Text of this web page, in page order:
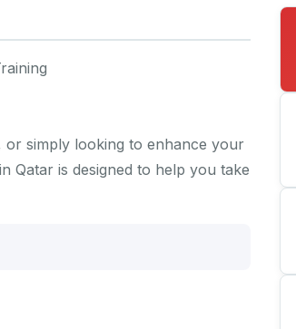
simply looking to enhance your
Qatar is designed to help you take